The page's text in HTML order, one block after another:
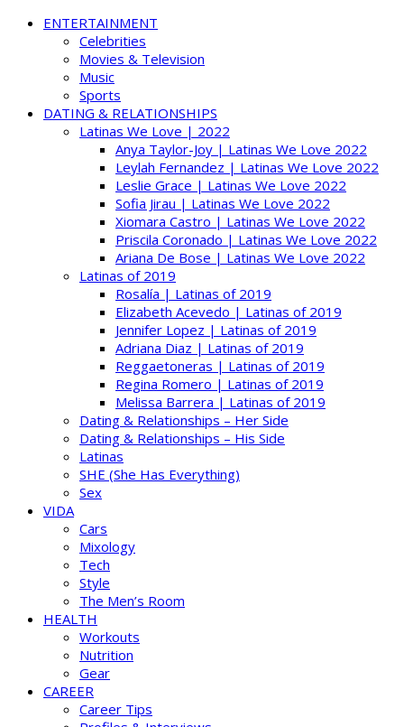
ENTERTAINMENT
Celebrities
Movies & Television
Music
Sports
DATING & RELATIONSHIPS
Latinas We Love | 2022
Anya Taylor-Joy | Latinas We Love 2022
Leylah Fernandez | Latinas We Love 2022
Leslie Grace | Latinas We Love 2022
Sofia Jirau | Latinas We Love 2022
Xiomara Castro | Latinas We Love 2022
Priscila Coronado | Latinas We Love 2022
Ariana De Bose | Latinas We Love 2022
Latinas of 2019
Rosalía | Latinas of 2019
Elizabeth Acevedo | Latinas of 2019
Jennifer Lopez | Latinas of 2019
Adriana Diaz | Latinas of 2019
Reggaetoneras | Latinas of 2019
Regina Romero | Latinas of 2019
Melissa Barrera | Latinas of 2019
Dating & Relationships – Her Side
Dating & Relationships – His Side
Latinas
SHE (She Has Everything)
Sex
VIDA
Cars
Mixology
Tech
Style
The Men’s Room
HEALTH
Workouts
Nutrition
Gear
CAREER
Career Tips